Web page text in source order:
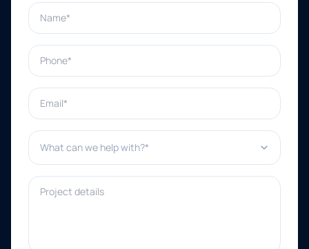
Name*
Phone*
Email*
What can we help with?*
Project details